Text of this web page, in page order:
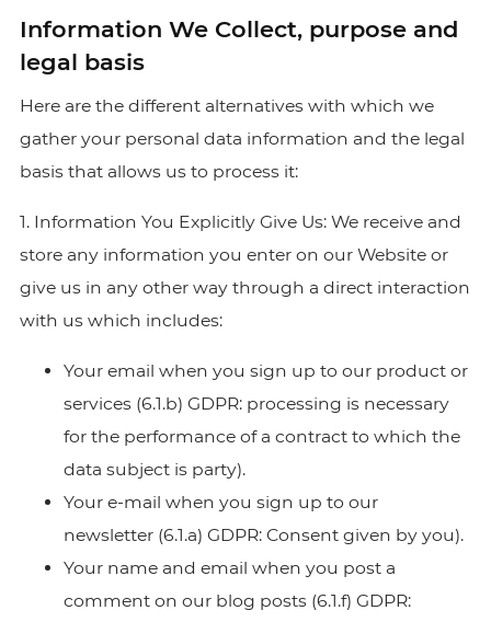
Information We Collect, purpose and
legal basis
Here are the different alternatives with which we
gather your personal data information and the legal
basis that allows us to process it:
1. Information You Explicitly Give Us: We receive and
store any information you enter on our Website or
give us in any other way through a direct interaction
with us which includes:
Your email when you sign up to our product or
services (6.1.b) GDPR: processing is necessary
for the performance of a contract to which the
data subject is party).
Your e-mail when you sign up to our
newsletter (6.1.a) GDPR: Consent given by you).
Your name and email when you post a
comment on our blog posts (6.1.f) GDPR: